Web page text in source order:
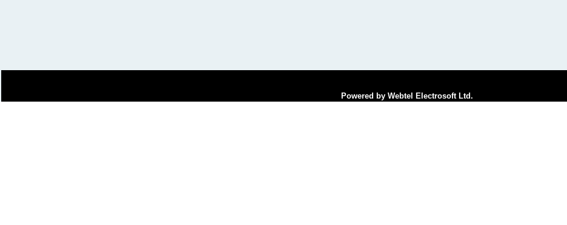
Powered by Webtel Electrosoft Ltd.